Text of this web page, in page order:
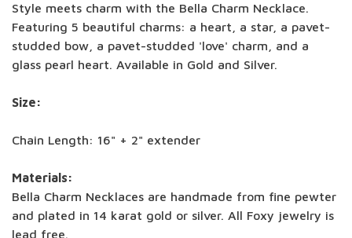
Style meets charm with the Bella Charm Necklace.
Featuring 5 beautiful charms: a heart, a star, a pavet-
studded bow, a pavet-studded 'love' charm, and a
glass pearl heart. Available in Gold and Silver.
Size:
Chain Length: 16" + 2" extender
Materials:
Bella Charm Necklaces are handmade from fine pewter
and plated in 14 karat gold or silver. All Foxy jewelry is
lead free.